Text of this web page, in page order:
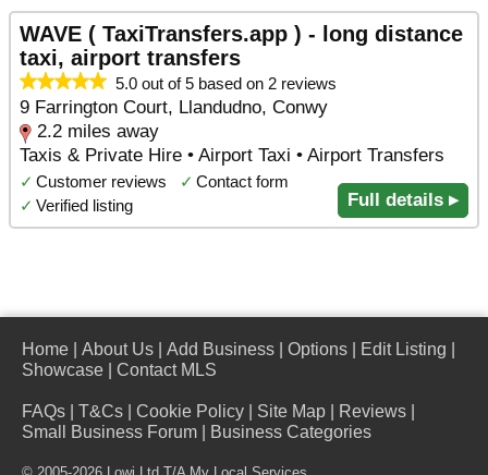
WAVE ( TaxiTransfers.app ) - long distance
taxi, airport transfers
5.0 out of 5 based on 2 reviews
9 Farrington Court, Llandudno, Conwy
2.2 miles away
Taxis & Private Hire • Airport Taxi • Airport Transfers
✓ Customer reviews ✓ Contact form
✓ Verified listing Full details ▸
Home About Us Add Business Options Edit Listing
Showcase
Contact MLS
FAQs T&Cs Cookie Policy Site Map Reviews
Small Business Forum
Business Categories